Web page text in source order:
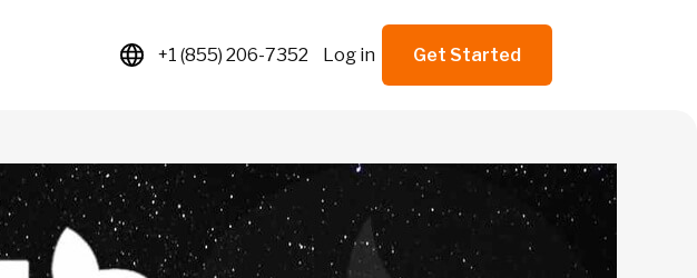
+1 (855) 206-7352 Log in Get Started